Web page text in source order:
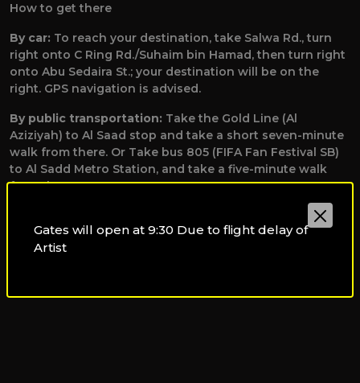
How to get there
By car: To reach your destination, take Salwa Rd., turn
right onto C Ring Rd./Suhaim bin Hamad, then turn right
onto Abu Sedaira St.; your destination will be on the
right. GPS navigation is advised.
By public transportation: Take the Gold Line (Al
Aziziyah) to Al Saad stop and take a short seven-minute
walk from there. Or Take bus 805 (FIFA Fan Festival SB)
to Al Sadd Metro Station, and take a five-minute walk
from there.
You can reach your destination by taking a taxi
or by using a ride-hailing app.
Gates will open at 9:30 Due to flight delay of
Artist